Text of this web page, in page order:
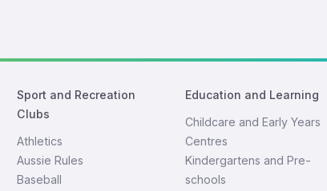
Sport and Recreation
Clubs
Athletics
Aussie Rules
Baseball
Education and Learning
Childcare and Early Years
Centres
Kindergartens and Pre-
schools